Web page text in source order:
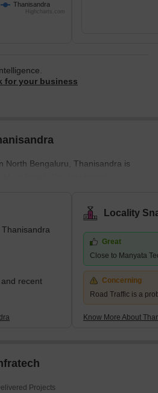
Thanisandra
Highcharts.com
for your business
North Bengaluru, Thanisandra is
Road. The residential
retail amenities, are located on
people employed by various IT
in Manyata Tech Park want to live
- Karle Town Centre, Mantri
Here and Now, Sobha
Thanisandra
recent
Locality
Great
Close to Manyata
Concerning
Road Traffic is a
Know More About
Projects